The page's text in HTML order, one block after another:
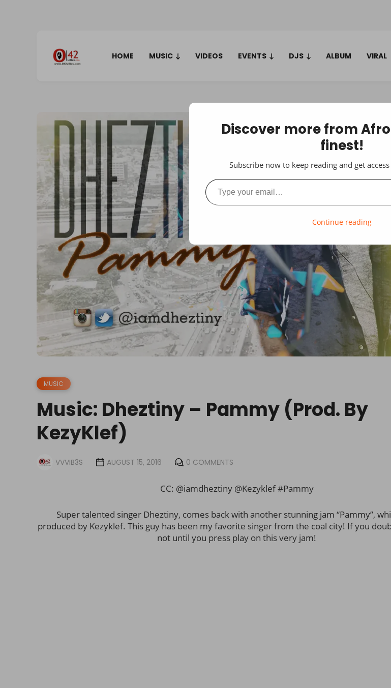
HOME MUSIC VIDEOS EVENTS DJS ALBUM VIRAL
MUSIC
Music: Dheztiny – Pammy (Prod. By
KezyKlef)
VVVIB3S AUGUST 15, 2016 0 COMMENTS
CC: @iamdheztiny @Kezyklef #Pammy
Super talented singer Dheztiny, comes back with another stunning jam “Pammy”,
produced by Kezyklef. This guy has been my favorite singer from the coal city! If you
not until you press play on this very jam!
Discover more from
finest!
Subscribe now to keep reading and get
Type your email…
Continue reading